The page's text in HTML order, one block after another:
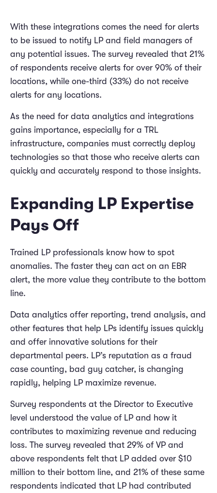
With these integrations comes the need for alerts
to be issued to notify LP and field managers of
any potential issues. The survey revealed that 21%
of respondents receive alerts for over 90% of their
locations, while one-third (33%) do not receive
alerts for any locations.
As the need for data analytics and integrations
gains importance, especially for a TRL
infrastructure, companies must correctly deploy
technologies so that those who receive alerts can
quickly and accurately respond to those insights.
Expanding LP Expertise
Pays Off
Trained LP professionals know how to spot
anomalies. The faster they can act on an EBR
alert, the more value they contribute to the bottom
line.
Data analytics offer reporting, trend analysis, and
other features that help LPs identify issues quickly
and offer innovative solutions for their
departmental peers. LP’s reputation as a fraud
case counting, bad guy catcher, is changing
rapidly, helping LP maximize revenue.
Survey respondents at the Director to Executive
level understood the value of LP and how it
contributes to maximizing revenue and reducing
loss. The survey revealed that 29% of VP and
above respondents felt that LP added over $10
million to their bottom line, and 21% of these same
respondents indicated that LP had contributed